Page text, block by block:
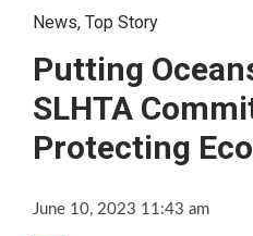
News, Top Story
Putting
SLHTA
Protecting
June 10, 2023 11:43 am